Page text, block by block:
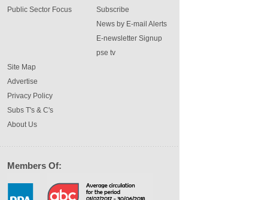
Public Sector Focus
Subscribe
News by E-mail Alerts
E-newsletter Signup
pse tv
Site Map
Advertise
Privacy Policy
Subs T's & C's
About Us
Members Of: